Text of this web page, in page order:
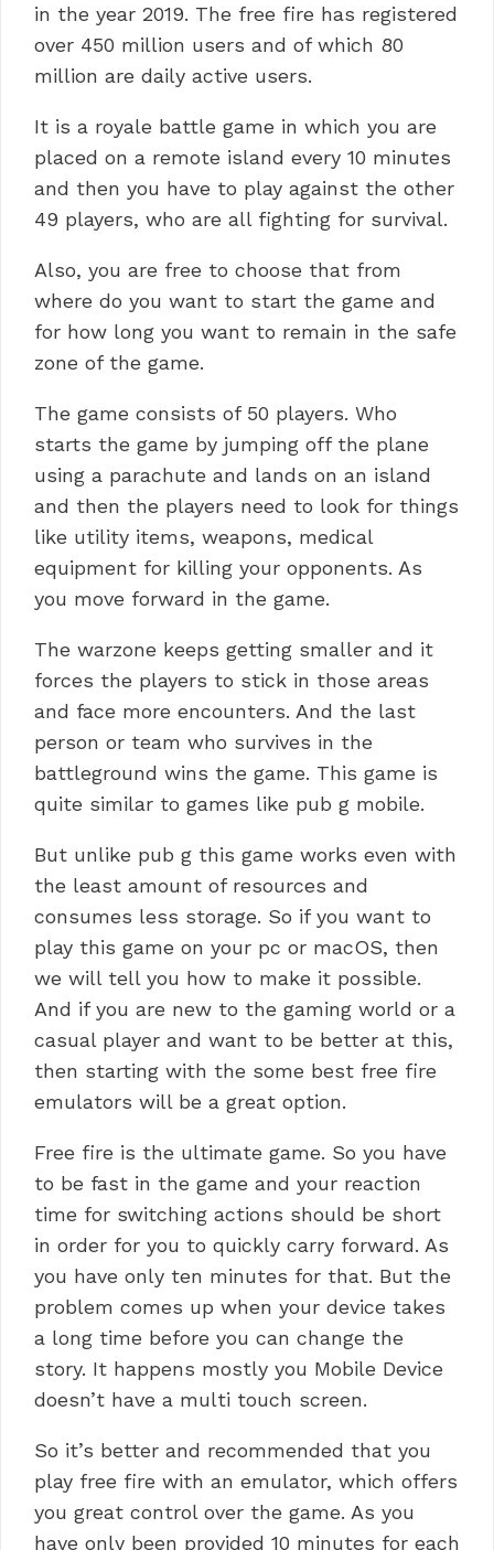
in the year 2019. The free fire has registered
over 450 million users and of which 80
million are daily active users.
It is a royale battle game in which you are
placed on a remote island every 10 minutes
and then you have to play against the other
49 players, who are all fighting for survival.
Also, you are free to choose that from
where do you want to start the game and
for how long you want to remain in the safe
zone of the game.
The game consists of 50 players. Who
starts the game by jumping off the plane
using a parachute and lands on an island
and then the players need to look for things
like utility items, weapons, medical
equipment for killing your opponents. As
you move forward in the game.
The warzone keeps getting smaller and it
forces the players to stick in those areas
and face more encounters. And the last
person or team who survives in the
battleground wins the game. This game is
quite similar to games like pub g mobile.
But unlike pub g this game works even with
the least amount of resources and
consumes less storage. So if you want to
play this game on your pc or macOS, then
we will tell you how to make it possible.
And if you are new to the gaming world or a
casual player and want to be better at this,
then starting with the some best free fire
emulators will be a great option.
Free fire is the ultimate game. So you have
to be fast in the game and your reaction
time for switching actions should be short
in order for you to quickly carry forward. As
you have only ten minutes for that. But the
problem comes up when your device takes
a long time before you can change the
story. It happens mostly you Mobile Device
doesn’t have a multi touch screen.
So it’s better and recommended that you
play free fire with an emulator, which offers
you great control over the game. As you
have only been provided 10 minutes for each